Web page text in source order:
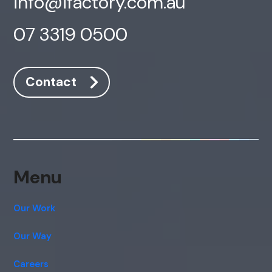
07 3319 0500
Contact
Menu
Our Work
Our Way
Careers